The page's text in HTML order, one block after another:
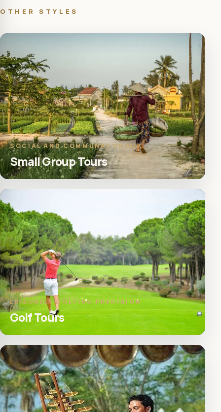
OTHER STYLES
SOCIAL AND COMMUNAL GROUP
Small Group Tours
LEISURELY GOLFING PRECISION
Golf Tours